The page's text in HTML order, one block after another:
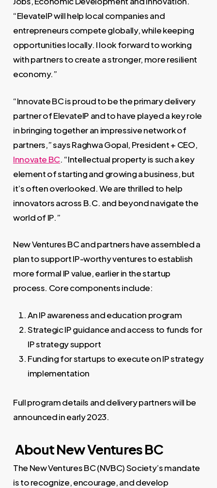
“ElevateIP will help local companies and
entrepreneurs compete globally, while keeping
opportunities locally. I look forward to working
with partners to create a stronger, more resilient
economy.”
“Innovate BC is proud to be the primary delivery
partner of ElevateIP and to have played a key role
in bringing together an impressive network of
partners,” says Raghwa Gopal, President + CEO,
Innovate BC. “Intellectual property is such a key
element of starting and growing a business, but
it’s often overlooked. We are thrilled to help
innovators across B.C. and beyond navigate the
world of IP.”
New Ventures BC and partners have assembled a
plan to support IP-worthy ventures to establish
more formal IP value, earlier in the startup
process. Core components include:
An IP awareness and education program
Strategic IP guidance and access to funds for
IP strategy support
Funding for startups to execute on IP strategy
implementation
Full program details and delivery partners will be
announced in early 2023.
About New Ventures BC
The New Ventures BC (NVBC) Society’s mandate
is to recognize, encourage, and develop